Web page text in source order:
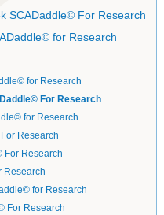
SCADaddle© For Research
for Research
for Research
For Research
for Research
Research
For Research
Research
for Research
For Research